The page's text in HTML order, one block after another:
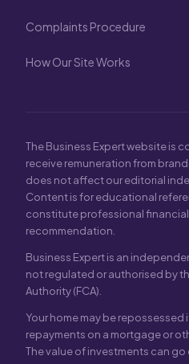
Complaints Procedure
How Our Site Works
The Business Expert website is
receive remuneration from
does not affect our editorial
Content is for educational
constitute professional
recommendation.
Business Expert is an
not regulated or authorised by
Authority (FCA).
Your home may be
repayments on a mortgage or
The value of investments can go